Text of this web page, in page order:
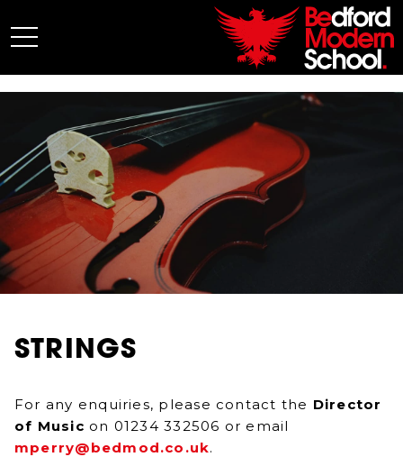
My BMS
About Us
Admissions
Junior School
Senior School
Sixth Form
Co-Curricular
STRINGS
For any enquiries, please contact the Director
of Music on 01234 332506 or email
mperry@bedmod.co.uk.